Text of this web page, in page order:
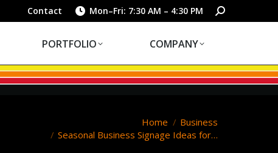
Contact Mon–Fri: 7:30 AM – 4:30 PM Search:
PORTFOLIO COMPANY
Home
Business
Seasonal Business Signage Ideas for…
PORTFOLIO COMPANY